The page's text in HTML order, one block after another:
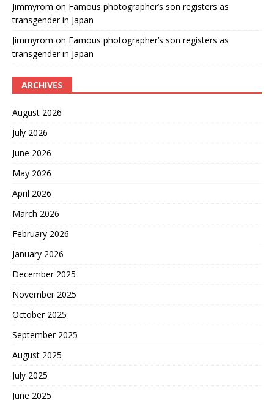
Jimmyrom on Famous photographer’s son registers as
transgender in Japan
Jimmyrom on Famous photographer’s son registers as
transgender in Japan
ARCHIVES
August 2026
July 2026
June 2026
May 2026
April 2026
March 2026
February 2026
January 2026
December 2025
November 2025
October 2025
September 2025
August 2025
July 2025
June 2025